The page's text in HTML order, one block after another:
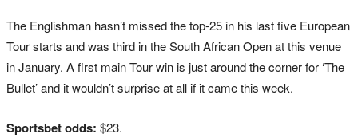
The Englishman hasn’t missed the top-25 in his last five European
Tour starts and was third in the South African Open at this venue
in January. A first main Tour win is just around the corner for ‘The
Bullet’ and it wouldn’t surprise at all if it came this week.
Sportsbet odds: $23.